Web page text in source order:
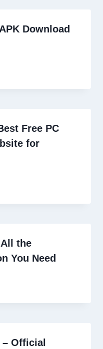
Download
Free PC
for
the
You Need
– Official